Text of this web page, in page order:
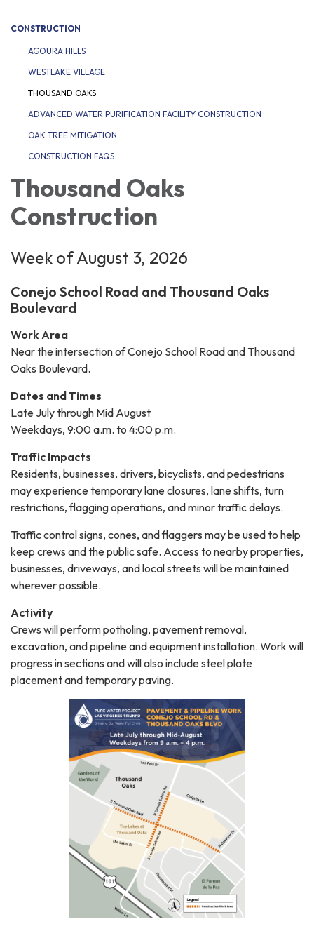
CONSTRUCTION
AGOURA HILLS
WESTLAKE VILLAGE
THOUSAND OAKS
ADVANCED WATER PURIFICATION FACILITY CONSTRUCTION
OAK TREE MITIGATION
CONSTRUCTION FAQS
Thousand Oaks
Construction
Week of August 3, 2026
Conejo School Road and Thousand Oaks
Boulevard
Work Area
Near the intersection of Conejo School Road and Thousand
Oaks Boulevard.
Dates and Times
Late July through Mid August
Weekdays, 9:00 a.m. to 4:00 p.m.
Traffic Impacts
Residents, businesses, drivers, bicyclists, and pedestrians
may experience temporary lane closures, lane shifts, turn
restrictions, flagging operations, and minor traffic delays.
Traffic control signs, cones, and flaggers may be used to help
keep crews and the public safe. Access to nearby properties,
businesses, driveways, and local streets will be maintained
wherever possible.
Activity
Crews will perform potholing, pavement removal,
excavation, and pipeline and equipment installation. Work will
progress in sections and will also include steel plate
placement and temporary paving.